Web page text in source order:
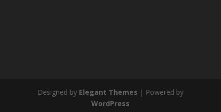
Designed by Elegant Themes | Powered by
WordPress